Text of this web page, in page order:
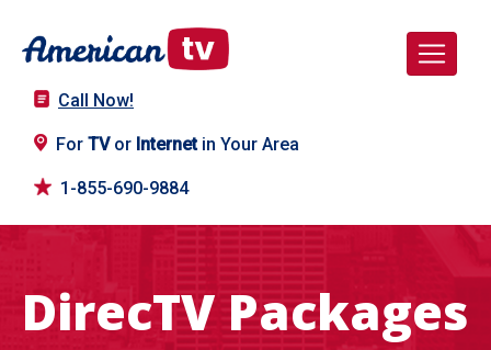
Call Now!
For TVor Internetin Your Area
1-855-690-9884
DirecTV Packages